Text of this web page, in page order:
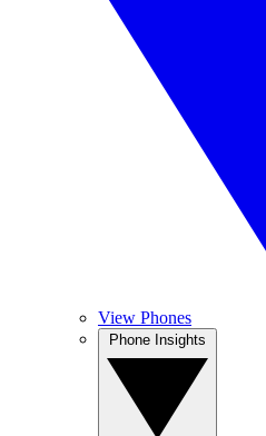
View Phones